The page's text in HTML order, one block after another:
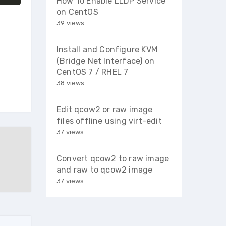
on CentOS
39 views
Install and Configure KVM
(Bridge Net Interface) on
CentOS 7 / RHEL 7
38 views
Edit qcow2 or raw image
files offline using virt-edit
37 views
Convert qcow2 to raw image
and raw to qcow2 image
37 views